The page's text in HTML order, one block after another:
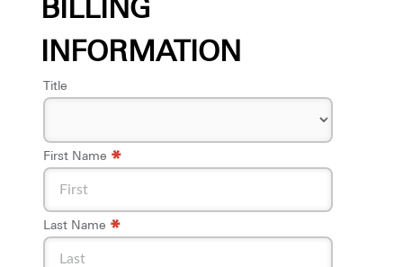
BILLING
INFORMATION
Title
First Name *
Last Name *